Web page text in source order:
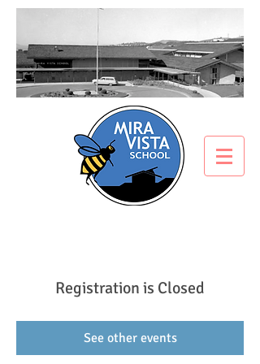
Registration is Closed
See other events